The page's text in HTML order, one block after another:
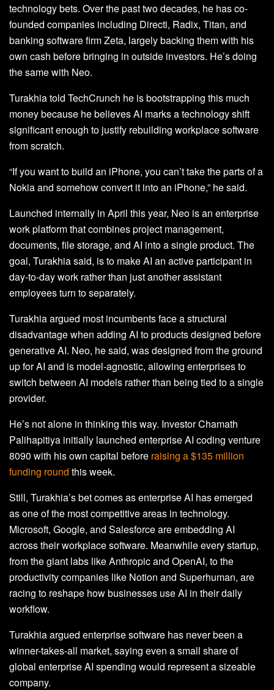
technology bets. Over the past two decades, he has co-
founded companies including Directi, Radix, Titan, and
banking software firm Zeta, largely backing them with his
own cash before bringing in outside investors. He’s doing
the same with Neo.
Turakhia told TechCrunch he is bootstrapping this much
money because he believes AI marks a technology shift
significant enough to justify rebuilding workplace software
from scratch.
“If you want to build an iPhone, you can’t take the parts of a
Nokia and somehow convert it into an iPhone,” he said.
Launched internally in April this year, Neo is an enterprise
work platform that combines project management,
documents, file storage, and AI into a single product. The
goal, Turakhia said, is to make AI an active participant in
day-to-day work rather than just another assistant
employees turn to separately.
Turakhia argued most incumbents face a structural
disadvantage when adding AI to products designed before
generative AI. Neo, he said, was designed from the ground
up for AI and is model-agnostic, allowing enterprises to
switch between AI models rather than being tied to a single
provider.
He’s not alone in thinking this way. Investor Chamath
Palihapitiya initially launched enterprise AI coding venture
8090 with his own capital before raising a $135 million
funding round this week.
Still, Turakhia’s bet comes as enterprise AI has emerged
as one of the most competitive areas in technology.
Microsoft, Google, and Salesforce are embedding AI
across their workplace software. Meanwhile every startup,
from the giant labs like Anthropic and OpenAI, to the
productivity companies like Notion and Superhuman, are
racing to reshape how businesses use AI in their daily
workflow.
Turakhia argued enterprise software has never been a
winner-takes-all market, saying even a small share of
global enterprise AI spending would represent a sizeable
company.